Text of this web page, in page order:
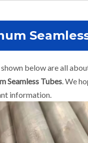
below are all
Seamless Tubes. We
information.